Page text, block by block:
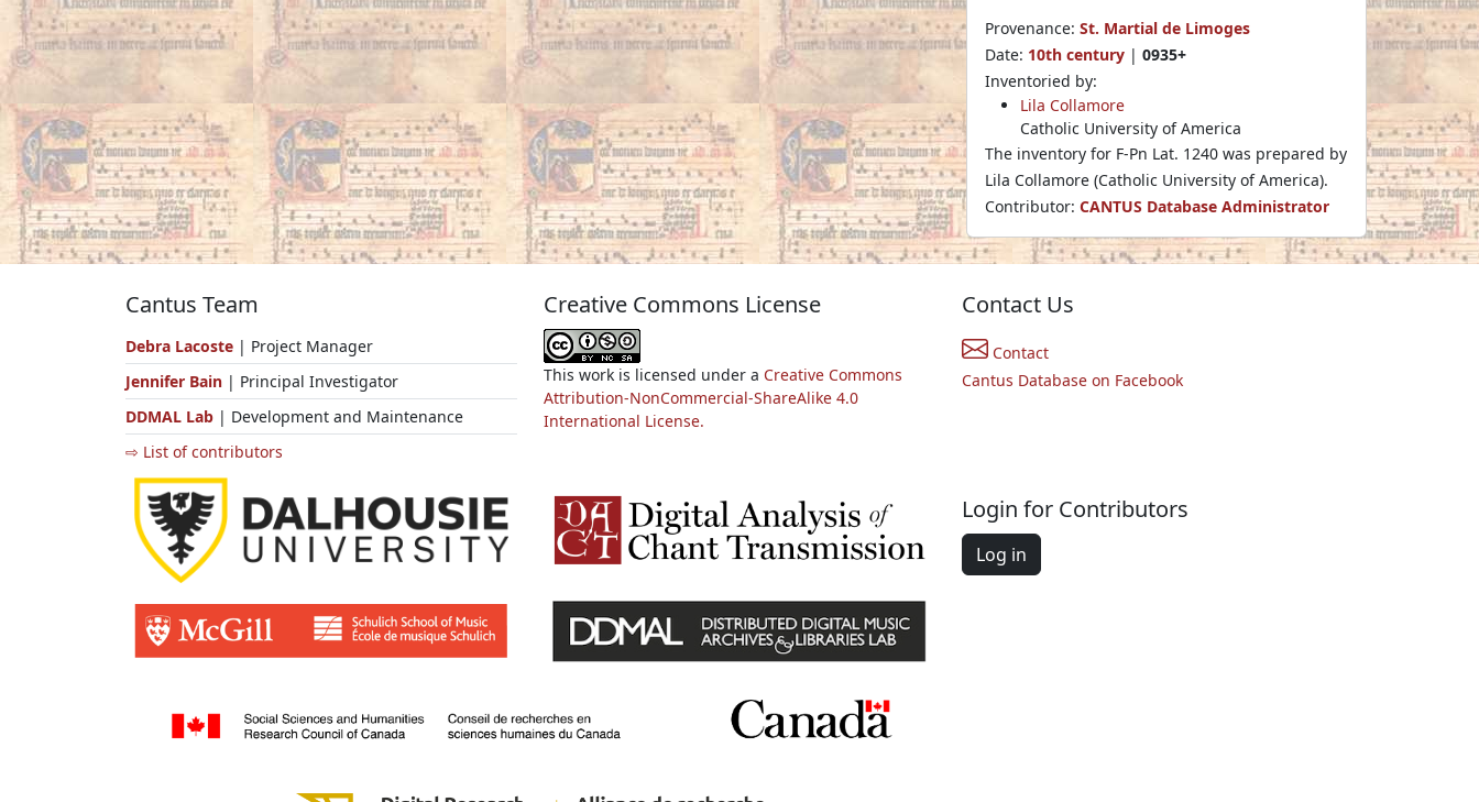
Provenance: St. Martial de Limoges
Date: 10th century | 0935+
Inventoried by:
Lila Collamore
Catholic University of America
The inventory for F-Pn Lat. 1240 was prepared by
Lila Collamore (Catholic University of America).
Contributor: CANTUS Database Administrator
Cantus Team
Debra Lacoste | Project Manager
Jennifer Bain | Principal Investigator
DDMAL Lab | Development and Maintenance
⇨ List of contributors
Creative Commons License
This work is licensed under a Creative Commons
Attribution-NonCommercial-ShareAlike 4.0
International License.
Contact Us
Contact
Cantus Database on Facebook
Login for Contributors
Log in